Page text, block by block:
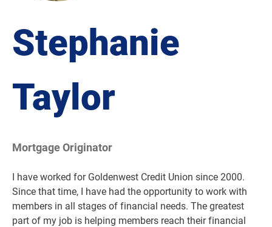
Stephanie
Taylor
Mortgage Originator
I have worked for Goldenwest Credit Union since 2000.
Since that time, I have had the opportunity to work with
members in all stages of financial needs. The greatest
part of my job is helping members reach their financial